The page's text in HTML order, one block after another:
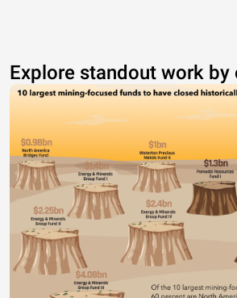
Explore standout work by